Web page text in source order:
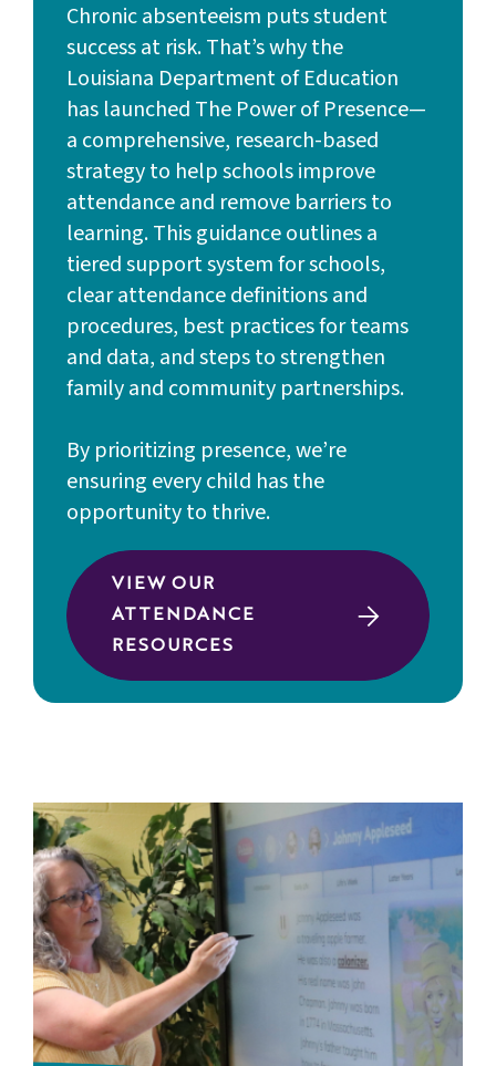
Chronic absenteeism puts student
success at risk. That’s why the
Louisiana Department of Education
has launched The Power of Presence—
a comprehensive, research-based
strategy to help schools improve
attendance and remove barriers to
learning. This guidance outlines a
tiered support system for schools,
clear attendance definitions and
procedures, best practices for teams
and data, and steps to strengthen
family and community partnerships.
By prioritizing presence, we’re
ensuring every child has the
opportunity to thrive.
VIEW OUR
ATTENDANCE
RESOURCES